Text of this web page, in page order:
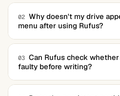
02 Why doesn't my drive
menu after using Rufus?
It almost always comes down
your machine boots in UEFI
written as MBR for BIOS, the
Rewrite with the matching
03 Can Rufus check
faulty before writing?
Yes. Turn on the bad-block